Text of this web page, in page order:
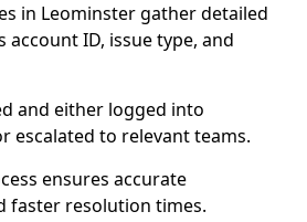
in Leominster gather detailed
ID, issue type, and
and either logged into
escalated to relevant teams.
ensures accurate
faster resolution times.